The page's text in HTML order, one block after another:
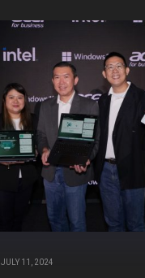
JULY 11, 2024